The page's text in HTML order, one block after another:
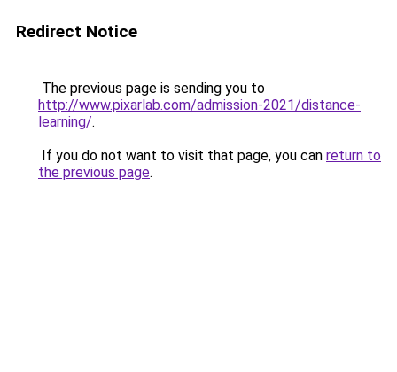
Redirect Notice
The previous page is sending you to
http://www.pixarlab.com/admission-2021/distance-
learning/.
If you do not want to visit that page, you can return to
the previous page.